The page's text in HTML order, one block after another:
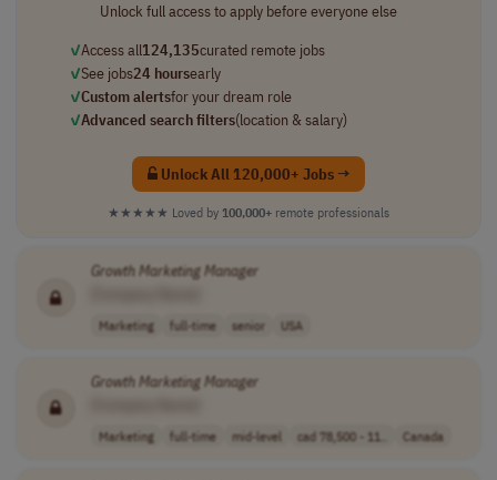
Unlock full access to apply before everyone else
✓Access all124,135curated remote jobs
✓See jobs24 hoursearly
✓Custom alertsfor your dream role
✓Advanced search filters(location & salary)
Unlock All 120,000+ Jobs →
★★★★★ Loved by 100,000+ remote professionals
GrowthMarketingManager
Marketing full-time senior USA
GrowthMarketingManager
Marketing full-time mid-level cad 78,500 - 11.. Canada